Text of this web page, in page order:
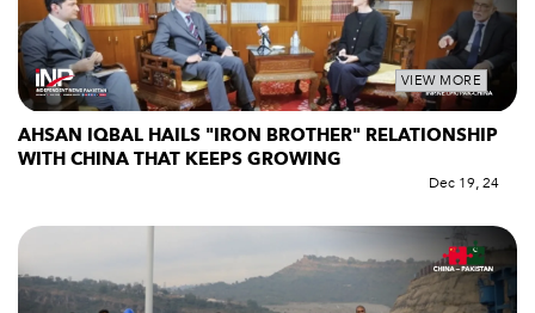
VIEW MORE
AHSAN IQBAL HAILS "IRON BROTHER" RELATIONSHIP
WITH CHINA THAT KEEPS GROWING
Dec 19, 24